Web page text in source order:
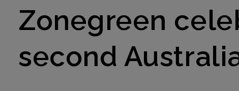
Zonegreen
second